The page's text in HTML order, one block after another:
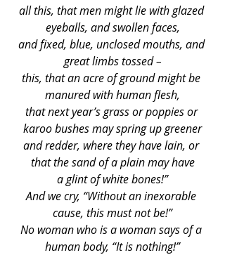
all this, that men might lie with glazed
eyeballs, and swollen faces,
and fixed, blue, unclosed mouths, and
great limbs tossed –
this, that an acre of ground might be
manured with human flesh,
that next year’s grass or poppies or
karoo bushes may spring up greener
and redder, where they have lain, or
that the sand of a plain may have
a glint of white bones!”
And we cry, “Without an inexorable
cause, this must not be!”
No woman who is a woman says of a
human body, “It is nothing!”